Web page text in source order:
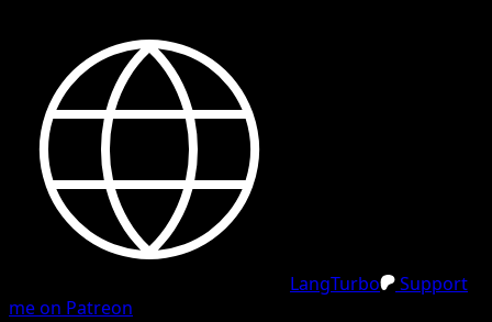
LangTurbo
Support
me on Patreon